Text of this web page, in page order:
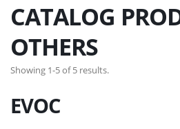
CATALOG
OTHERS
Showing 1-5 of 5 results.
EVOC